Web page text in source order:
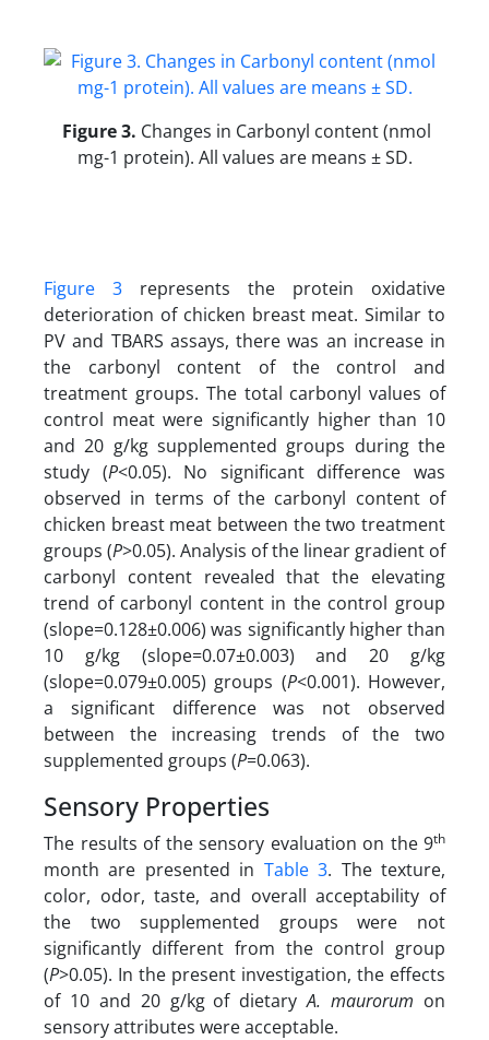
Figure 3. Changes in Carbonyl content (nmol
mg-1 protein). All values are means ± SD.
Figure 3 represents the protein oxidative
deterioration of chicken breast meat. Similar to
PV and TBARS assays, there was an increase in
the carbonyl content of the control and
treatment groups. The total carbonyl values of
control meat were significantly higher than 10
and 20 g/kg supplemented groups during the
study (P<0.05). No significant difference was
observed in terms of the carbonyl content of
chicken breast meat between the two treatment
groups (P>0.05). Analysis of the linear gradient of
carbonyl content revealed that the elevating
trend of carbonyl content in the control group
(slope=0.128±0.006) was significantly higher than
10 g/kg (slope=0.07±0.003) and 20 g/kg
(slope=0.079±0.005) groups (P<0.001). However,
a significant difference was not observed
between the increasing trends of the two
supplemented groups (P=0.063).
Sensory Properties
The results of the sensory evaluation on the 9th
month are presented in Table 3. The texture,
color, odor, taste, and overall acceptability of
the two supplemented groups were not
significantly different from the control group
(P>0.05). In the present investigation, the effects
of 10 and 20 g/kg of dietaryA. maurorum on
sensory attributes were acceptable.